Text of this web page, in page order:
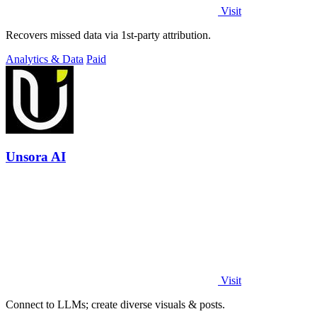
Visit
Recovers missed data via 1st-party attribution.
Analytics & Data Paid
Unsora AI
Visit
Connect to LLMs; create diverse visuals & posts.